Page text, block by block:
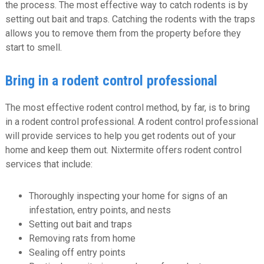
the process. The most effective way to catch rodents is by
setting out bait and traps. Catching the rodents with the traps
allows you to remove them from the property before they
start to smell.
Bring in a rodent control professional
The most effective rodent control method, by far, is to bring
in a rodent control professional. A rodent control professional
will provide services to help you get rodents out of your
home and keep them out. Nixtermite offers rodent control
services that include:
Thoroughly inspecting your home for signs of an
infestation, entry points, and nests
Setting out bait and traps
Removing rats from home
Sealing off entry points